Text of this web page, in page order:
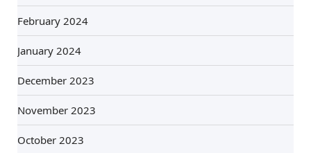
February 2024
January 2024
December 2023
November 2023
October 2023